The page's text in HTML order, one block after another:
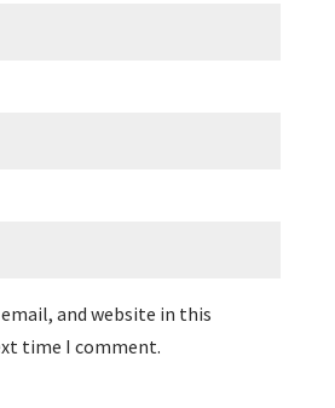
email, and website in this
time I comment.